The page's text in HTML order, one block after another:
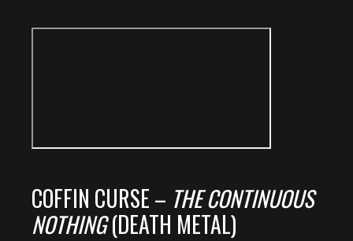
COFFIN CURSE – THE CONTINUOUS
NOTHING(DEATH METAL)